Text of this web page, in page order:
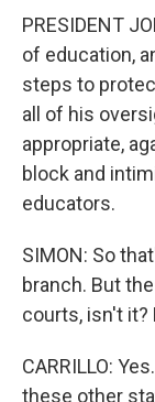
PRESIDENT
of education,
steps to
all of his
appropriate,
block and
educators.
SIMON: So
branch. But
courts, isn't it?
CARRILLO:
these other